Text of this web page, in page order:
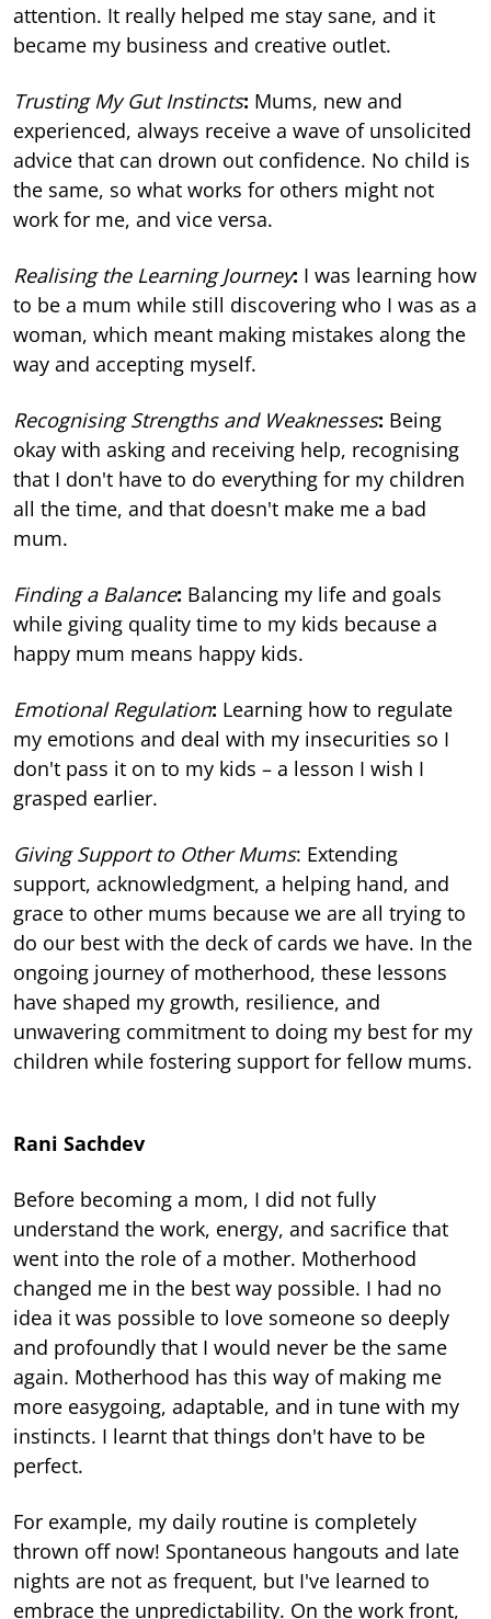
attention. It really helped me stay sane, and it
became my business and creative outlet.
Trusting My Gut Instincts: Mums, new and
experienced, always receive a wave of unsolicited
advice that can drown out confidence. No child is
the same, so what works for others might not
work for me, and vice versa.
Realising the Learning Journey: I was learning how
to be a mum while still discovering who I was as a
woman, which meant making mistakes along the
way and accepting myself.
Recognising Strengths and Weaknesses: Being
okay with asking and receiving help, recognising
that I don't have to do everything for my children
all the time, and that doesn't make me a bad
mum.
Finding a Balance: Balancing my life and goals
while giving quality time to my kids because a
happy mum means happy kids.
Emotional Regulation: Learning how to regulate
my emotions and deal with my insecurities so I
don't pass it on to my kids – a lesson I wish I
grasped earlier.
Giving Support to Other Mums: Extending
support, acknowledgment, a helping hand, and
grace to other mums because we are all trying to
do our best with the deck of cards we have. In the
ongoing journey of motherhood, these lessons
have shaped my growth, resilience, and
unwavering commitment to doing my best for my
children while fostering support for fellow mums.
Rani Sachdev
Before becoming a mom, I did not fully
understand the work, energy, and sacrifice that
went into the role of a mother. Motherhood
changed me in the best way possible. I had no
idea it was possible to love someone so deeply
and profoundly that I would never be the same
again. Motherhood has this way of making me
more easygoing, adaptable, and in tune with my
instincts. I learnt that things don't have to be
perfect.
For example, my daily routine is completely
thrown off now! Spontaneous hangouts and late
nights are not as frequent, but I've learned to
embrace the unpredictability. On the work front,